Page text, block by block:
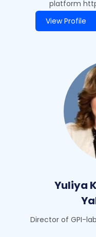
platform
View Profile
Yuliya
Director of GPI-